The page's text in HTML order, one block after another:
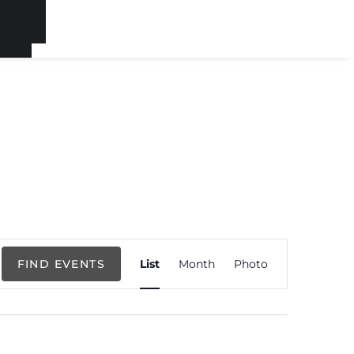
FIND EVENTS
Views
Navigation
List Month Photo